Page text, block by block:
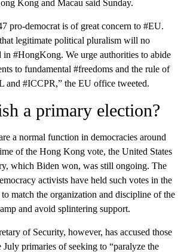
Kong and Macau said Sunday.
pro-democrat is of great concern to #EU.
legitimate political pluralism will no
in #HongKong. We urge authorities to abide
to fundamental #freedoms and the rule of
and #ICCPR,” the EU office tweeted.
a primary election?
a normal function in democracies around
of the Hong Kong vote, the United States
which Biden won, was still ongoing. The
activists have held such votes in the
match the organization and discipline of the
and avoid splintering support.
of Security, however, has accused those
primaries of seeking to “paralyze the